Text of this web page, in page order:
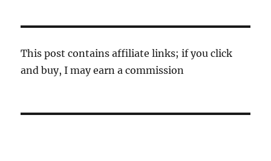
This post contains affiliate links; if you click
and buy, I may earn a commission